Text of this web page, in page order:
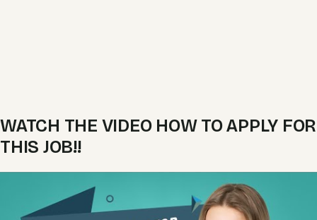
WATCH THE VIDEO HOW TO APPLY FOR
THIS JOB!!